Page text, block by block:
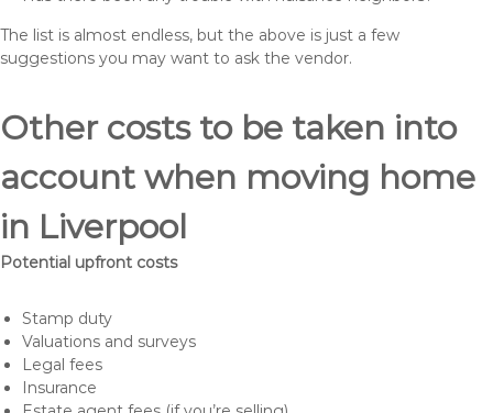
The list is almost endless, but the above is just a few
suggestions you may want to ask the vendor.
Other costs to be taken into
account when moving home
in Liverpool
Potential upfront costs
Stamp duty
Valuations and surveys
Legal fees
Insurance